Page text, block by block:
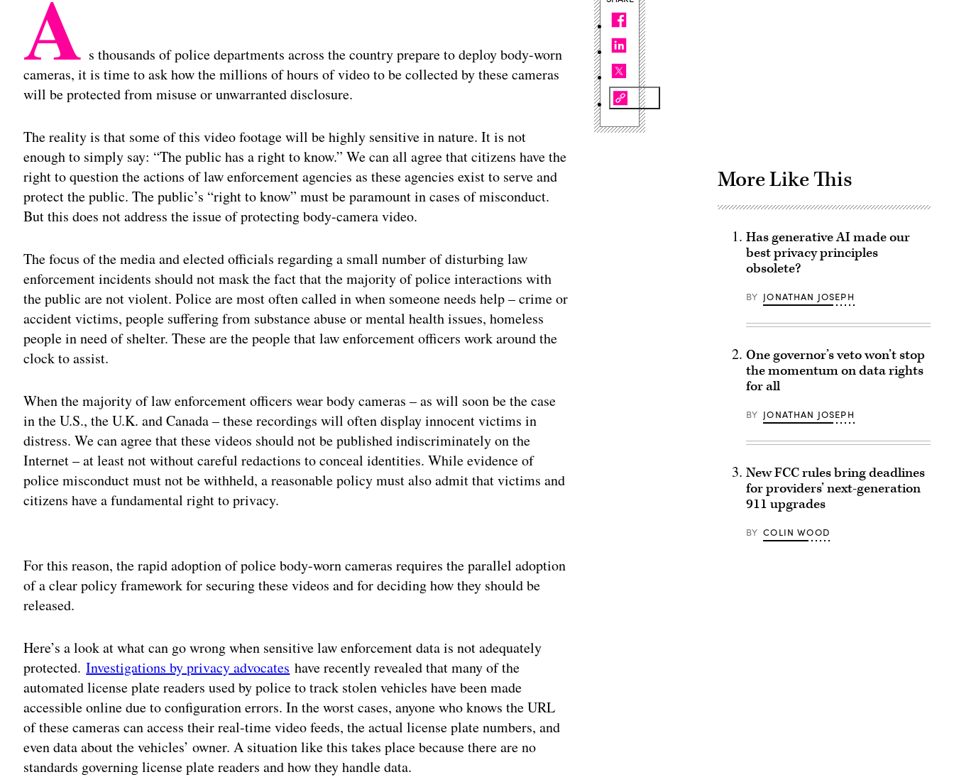
A s thousands of police departments across the country prepare to deploy body-worn
cameras, it is time to ask how the millions of hours of video to be collected by these cameras
will be protected from misuse or unwarranted disclosure.
The reality is that some of this video footage will be highly sensitive in nature. It is not
enough to simply say: “The public has a right to know.” We can all agree that citizens have the
right to question the actions of law enforcement agencies as these agencies exist to serve and
protect the public. The public’s “right to know” must be paramount in cases of misconduct.
But this does not address the issue of protecting body-camera video.
The focus of the media and elected officials regarding a small number of disturbing law
enforcement incidents should not mask the fact that the majority of police interactions with
the public are not violent. Police are most often called in when someone needs help – crime or
accident victims, people suffering from substance abuse or mental health issues, homeless
people in need of shelter. These are the people that law enforcement officers work around the
clock to assist.
When the majority of law enforcement officers wear body cameras – as will soon be the case
in the U.S., the U.K. and Canada – these recordings will often display innocent victims in
distress. We can agree that these videos should not be published indiscriminately on the
Internet – at least not without careful redactions to conceal identities. While evidence of
police misconduct must not be withheld, a reasonable policy must also admit that victims and
citizens have a fundamental right to privacy.
For this reason, the rapid adoption of police body-worn cameras requires the parallel adoption
of a clear policy framework for securing these videos and for deciding how they should be
released.
Here’s a look at what can go wrong when sensitive law enforcement data is not adequately
protected.Investigations by privacy advocates have recently revealed that many of the
automated license plate readers used by police to track stolen vehicles have been made
accessible online due to configuration errors. In the worst cases, anyone who knows the URL
of these cameras can access their real-time video feeds, the actual license plate numbers, and
even data about the vehicles’ owner. A situation like this takes place because there are no
standards governing license plate readers and how they handle data.
More Like This
Has generative AI made our
best privacy principles
obsolete?
BY JONATHAN JOSEPH
One governor’s veto won’t stop
the momentum on data rights
for all
BY JONATHAN JOSEPH
New FCC rules bring deadlines
for providers’ next-generation
911 upgrades
BY COLIN WOOD